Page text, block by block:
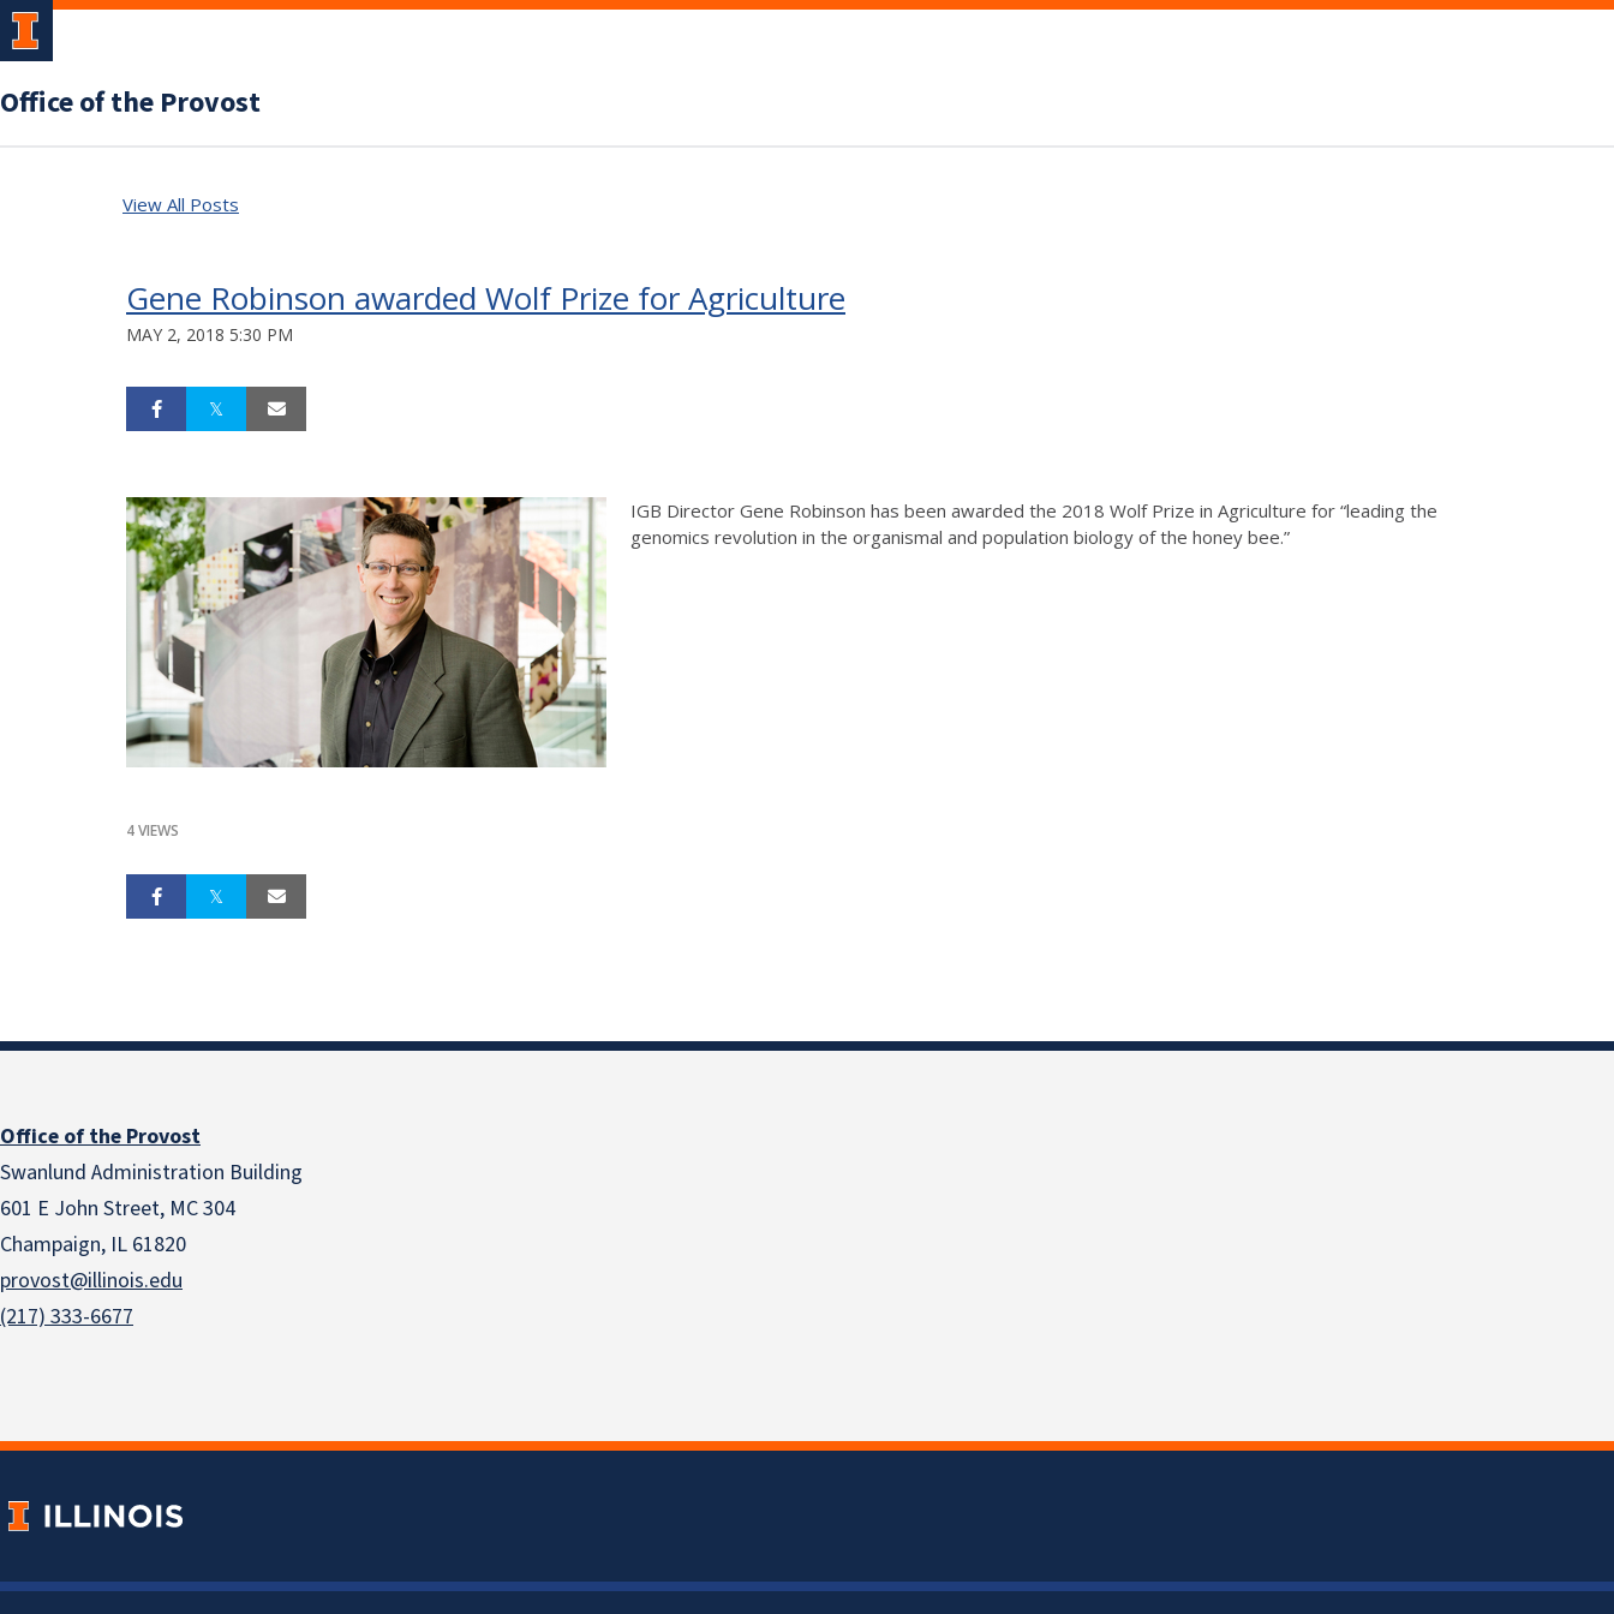
Office of the Provost
View All Posts
Gene Robinson awarded Wolf Prize for Agriculture
MAY 2, 2018 5:30 PM
IGB Director Gene Robinson has been awarded the 2018 Wolf Prize in Agriculture for “leading the
genomics revolution in the organismal and population biology of the honey bee.”
4 VIEWS
Office of the Provost
Swanlund Administration Building
601 E John Street, MC 304
Champaign, IL 61820
provost@illinois.edu
(217) 333-6677